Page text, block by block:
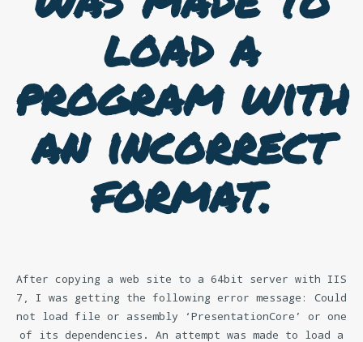
load a
program with
an incorrect
format.
After copying a web site to a 64bit server with IIS
7, I was getting the following error message: Could
not load file or assembly ‘PresentationCore’ or one
of its dependencies. An attempt was made to load a